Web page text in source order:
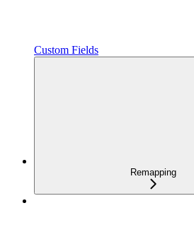
Custom Fields
Remapping